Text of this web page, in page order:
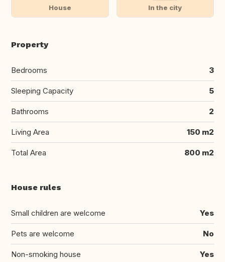
House In the city
Property
Bedrooms 3
Sleeping Capacity 5
Bathrooms 2
Living Area 150 m2
Total Area 800 m2
House rules
Small children are welcome Yes
Pets are welcome No
Non-smoking house Yes